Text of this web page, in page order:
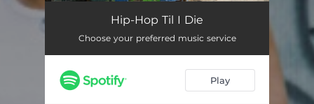
A Lyrical Addict
Bottom To The Top 03:11
Can't Save Your Soul 04:27
Hip-Hop Til I Die
Choose your preferred music service
Play